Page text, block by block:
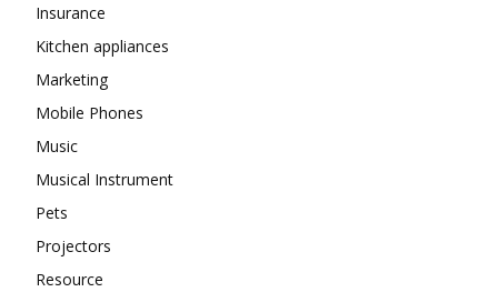
Insurance
Kitchen appliances
Marketing
Mobile Phones
Music
Musical Instrument
Pets
Projectors
Resource